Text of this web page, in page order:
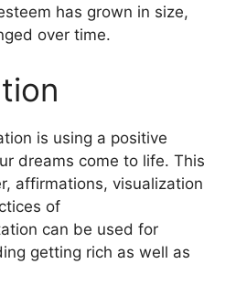
has grown in size,
over time.
is using a positive
dreams come to life. This
affirmations, visualization
of
can be used for
getting rich as well as